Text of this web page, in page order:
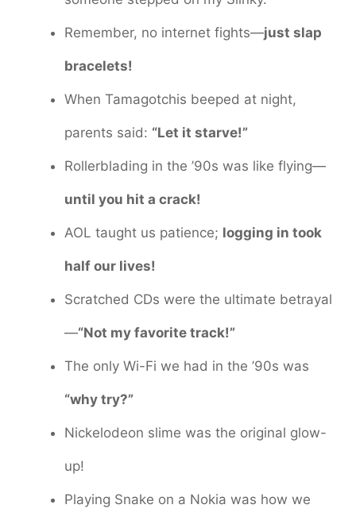
Remember, no internet fights—just slap
bracelets!
When Tamagotchis beeped at night,
parents said: “Let it starve!”
Rollerblading in the ’90s was like flying—
until you hit a crack!
AOL taught us patience; logging in took
half our lives!
Scratched CDs were the ultimate betrayal
—“Not my favorite track!”
The only Wi-Fi we had in the ’90s was
“why try?”
Nickelodeon slime was the original glow-
up!
Playing Snake on a Nokia was how we